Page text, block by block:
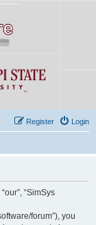
Login
Register
“SimSys
forum”), you